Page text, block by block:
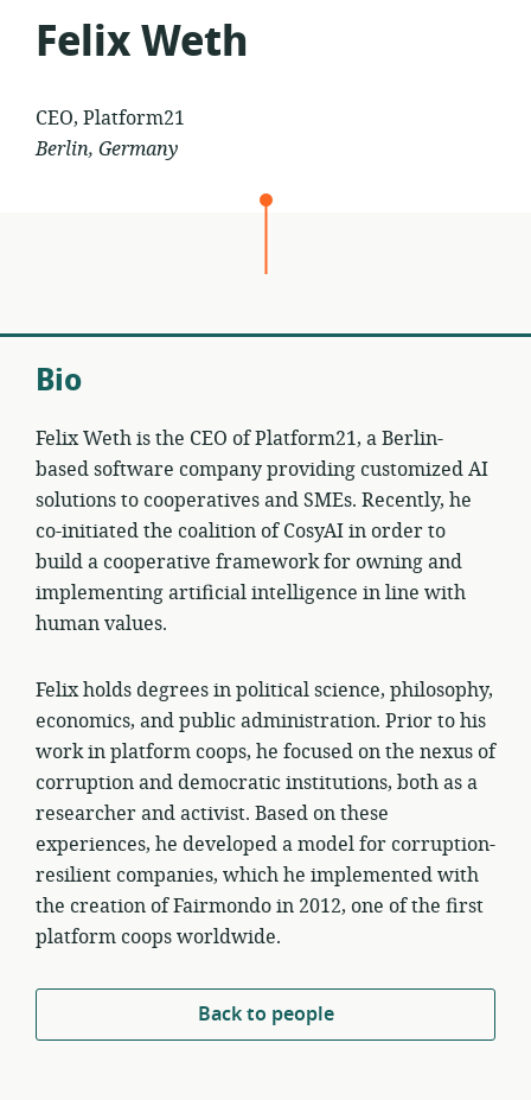
Felix Weth
CEO, Platform21
Berlin, Germany
Bio
Felix Weth is the CEO of Platform21, a Berlin-
based software company providing customized AI
solutions to cooperatives and SMEs. Recently, he
co-initiated the coalition of CosyAI in order to
build a cooperative framework for owning and
implementing artificial intelligence in line with
human values.
Felix holds degrees in political science, philosophy,
economics, and public administration. Prior to his
work in platform coops, he focused on the nexus of
corruption and democratic institutions, both as a
researcher and activist. Based on these
experiences, he developed a model for corruption-
resilient companies, which he implemented with
the creation of Fairmondo in 2012, one of the first
platform coops worldwide.
Back to people